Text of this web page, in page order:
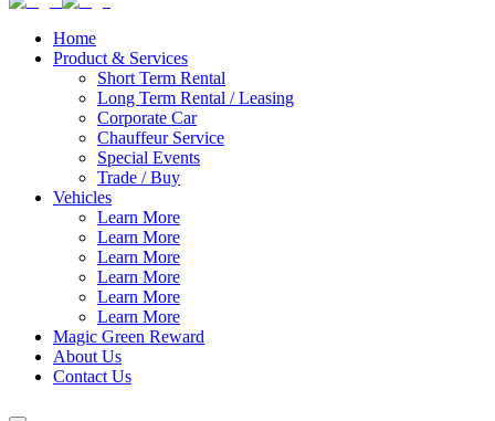
Home
Product & Services
Short Term Rental
Long Term Rental / Leasing
Corporate Car
Chauffeur Service
Special Events
Trade / Buy
Vehicles
Learn More
Learn More
Learn More
Learn More
Learn More
Learn More
Magic Green Reward
About Us
Contact Us